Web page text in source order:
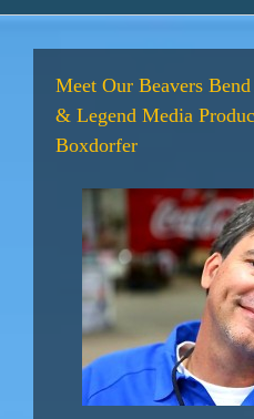
Meet Our Beavers
& Legend Media
Boxdorfer